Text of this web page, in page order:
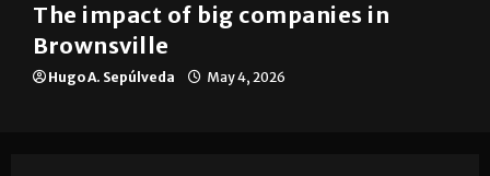
The impact of big companies in
Brownsville
Hugo A. Sepúlveda May 4, 2026